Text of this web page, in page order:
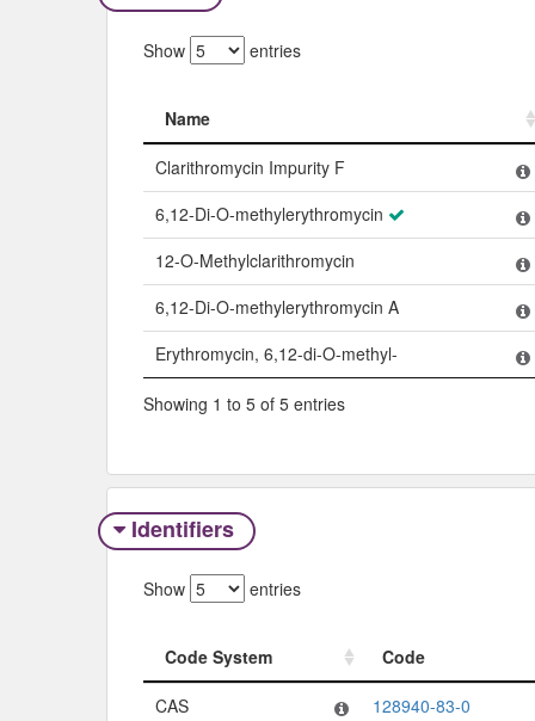
Show entries
Name
Name
Clarithromycin Impurity F
6,12-Di-O-methylerythromycin
12-O-Methylclarithromycin
6,12-Di-O-methylerythromycin A
Erythromycin, 6,12-di-O-methyl-
Showing 1 to 5 of 5 entries
Identifiers
Show entries
Code System
Code
Code System
CAS
128940-83-0